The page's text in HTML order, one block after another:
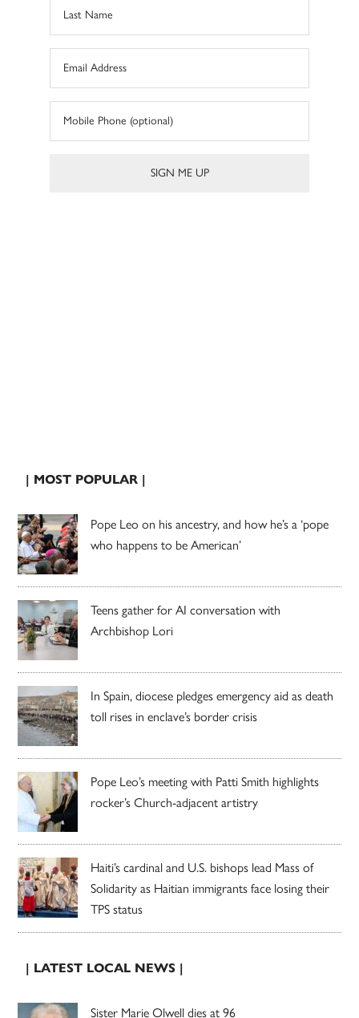
| MOST POPULAR |
Pope Leo on his ancestry, and how he’s a ‘pope
who happens to be American’
Teens gather for AI conversation with
Archbishop Lori
In Spain, diocese pledges emergency aid as death
toll rises in enclave’s border crisis
Pope Leo’s meeting with Patti Smith highlights
rocker’s Church-adjacent artistry
Haiti’s cardinal and U.S. bishops lead Mass of
Solidarity as Haitian immigrants face losing their
TPS status
| LATEST LOCAL NEWS |
Sister Marie Olwell dies at 96